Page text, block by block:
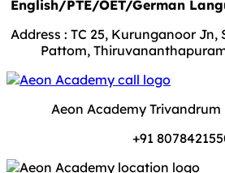
English/PTE/OET/German
Address : TC 25, Kurunganoor Jn,
Pattom,
Aeon Academy
+91